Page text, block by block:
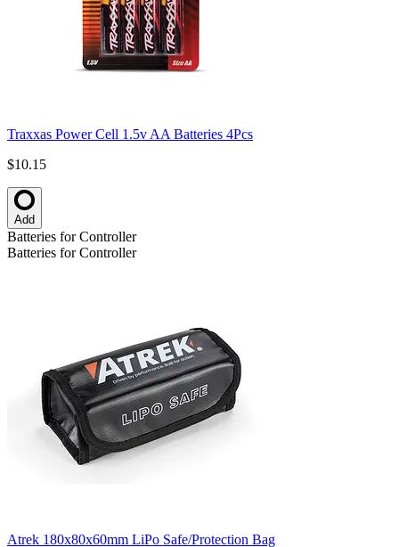
Traxxas Power Cell 1.5v AA Batteries 4Pcs
$10.15
Add
Batteries for Controller
Batteries for Controller
Atrek 180x80x60mm LiPo Safe/Protection Bag